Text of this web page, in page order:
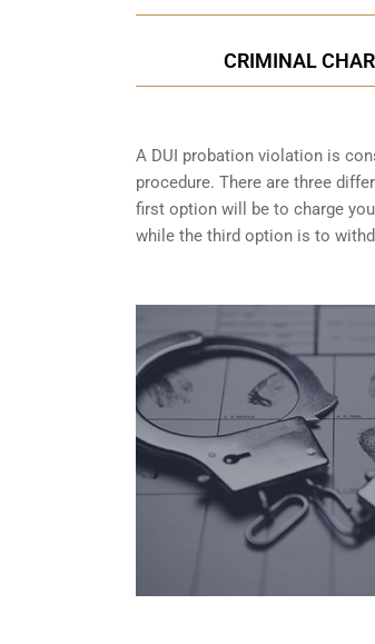
CRIMINAL
A DUI probation violation is
procedure. There are three
first option will be to charge
while the third option is to